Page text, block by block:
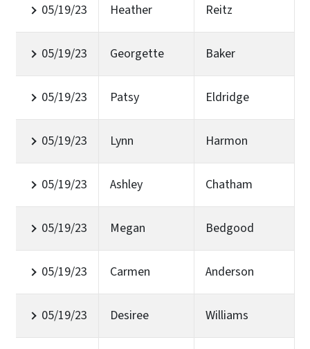
05/19/23 Heather Reitz
05/19/23 Georgette Baker
05/19/23 Patsy Eldridge
05/19/23 Lynn Harmon
05/19/23 Ashley Chatham
05/19/23 Megan Bedgood
05/19/23 Carmen Anderson
05/19/23 Desiree Williams